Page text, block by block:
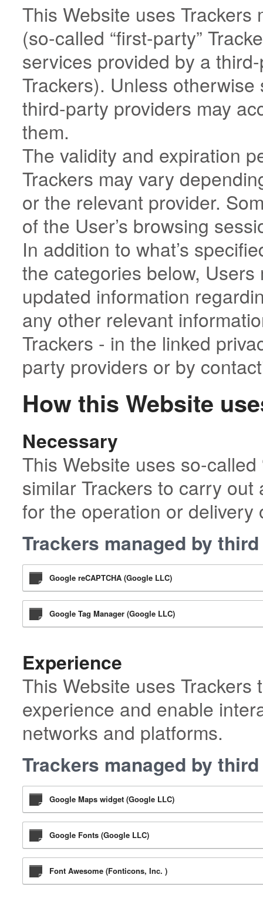
This Website uses
(so-called “first-party”
services provided by a
Trackers). Unless
third-party providers may
them.
The validity and expiration
Trackers may vary
or the relevant provider.
of the User’s browsing
In addition to what’s
the categories below,
updated information
any other relevant
Trackers - in the linked
party providers or by
How this Website
Necessary
This Website uses so-
similar Trackers to carry
for the operation or delivery
Trackers managed by
Google reCAPTCHA (Google LLC)
Google Tag Manager (Google LLC)
Experience
This Website uses
experience and enable
networks and platforms.
Trackers managed by
Google Maps widget (Google LLC)
Google Fonts (Google LLC)
Font Awesome (Fonticons, Inc. )